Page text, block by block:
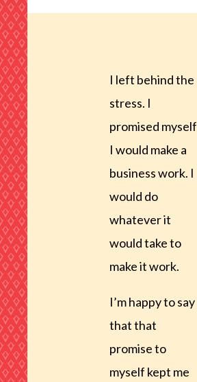
I left behind the
stress. I
promised myself
I would make a
business work. I
would do
whatever it
would take to
make it work.
I’m happy to say
that that
promise to
myself kept me